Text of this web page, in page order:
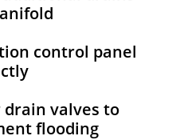
control panel
valves to
flooding